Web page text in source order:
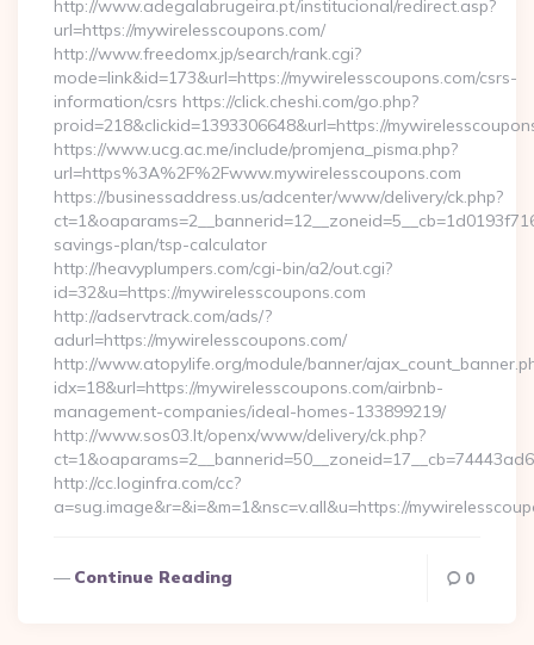
http://www.adegalabrugeira.pt/institucional/redirect.asp?
url=https://mywirelesscoupons.com/
http://www.freedomx.jp/search/rank.cgi?
mode=link&id=173&url=https://mywirelesscoupons.com/csrs-
information/csrs https://click.cheshi.com/go.php?
proid=218&clickid=1393306648&url=https://
https://www.ucg.ac.me/include/promjena_pisma.php?
url=https%3A%2F%2Fwww.mywirelesscoupons.com
https://businessaddress.us/adcenter/www/delivery/ck.php?
savings-plan/tsp-calculator
http://heavyplumpers.com/cgi-bin/a2/out.cgi?
id=32&u=https://mywirelesscoupons.com
http://adservtrack.com/ads/?
adurl=https://mywirelesscoupons.com/
http://www.atopylife.org/module/banner/
idx=18&url=https://mywirelesscoupons.com/airbnb-
management-companies/ideal-homes-133899219/
http://www.sos03.lt/openx/www/delivery/ck.php?
http://cc.loginfra.com/cc?
a=sug.image&r=&i=&m=1&nsc=v.all&u=https://
Continue Reading 0